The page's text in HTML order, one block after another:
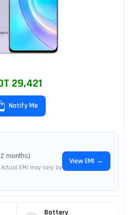
29,421
Notify Me
months)
EMI may vary by
View EMI →
Battery